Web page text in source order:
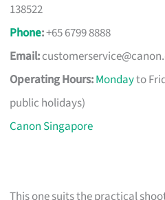
138522
Phone:+65 6799 8888
Email:
Operating Hours:Mondayto
public holidays)
Canon Singapore
This one suits the practical